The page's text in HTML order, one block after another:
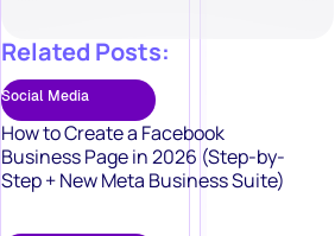
Related Posts:
Social Media
How to Create a Facebook
Business Page in 2026 (Step-by-
Step + New Meta Business Suite)